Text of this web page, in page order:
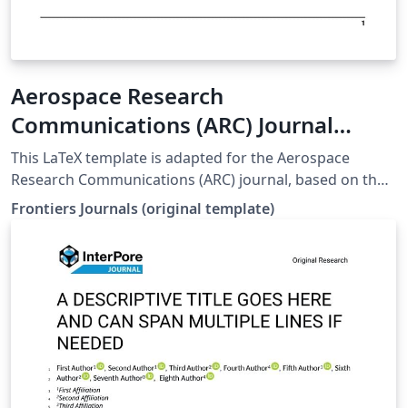
Aerospace Research
Communications (ARC) Journal
LaTeX Template
This LaTeX template is adapted for the Aerospace
Research Communications (ARC) journal, based on the
official Frontiers template. origin web:
https://static2.frontierspartnerships.org/journalimages
/ARC%20LaTeX_Templates.zip It includes: Full main
article template (frontiers.tex) Supplementary material
template (frontiers_SupplementaryMaterial.tex)
Reference styles (Harvard/Vancouver) All required class
and style files (.cls, .bst, .sty) To use: Set frontiers.tex as
the main file in Overleaf Write your main manuscript in
frontiers.tex Use frontiers_SupplementaryMaterial.tex
for additional data/appendices if needed
Frontiers Journals (original template)